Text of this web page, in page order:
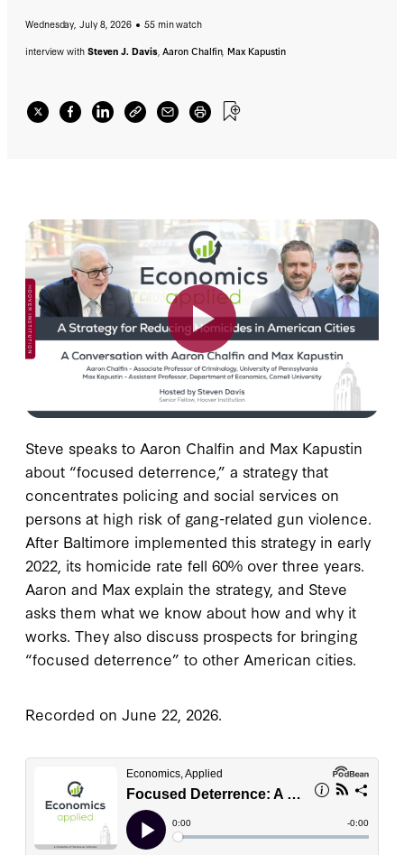
Wednesday, July 8, 2026
55 min watch
interview with Steven J. Davis, Aaron Chalfin, Max Kapustin
Steve speaks to Aaron Chalfin and Max Kapustin
about “focused deterrence,” a strategy that
concentrates policing and social services on
persons at high risk of gang-related gun violence.
After Baltimore implemented this strategy in early
2022, its homicide rate fell 60% over three years.
Aaron and Max explain the strategy, and Steve
asks them what we know about how and why it
works. They also discuss prospects for bringing
“focused deterrence” to other American cities.
Recorded on June 22, 2026.